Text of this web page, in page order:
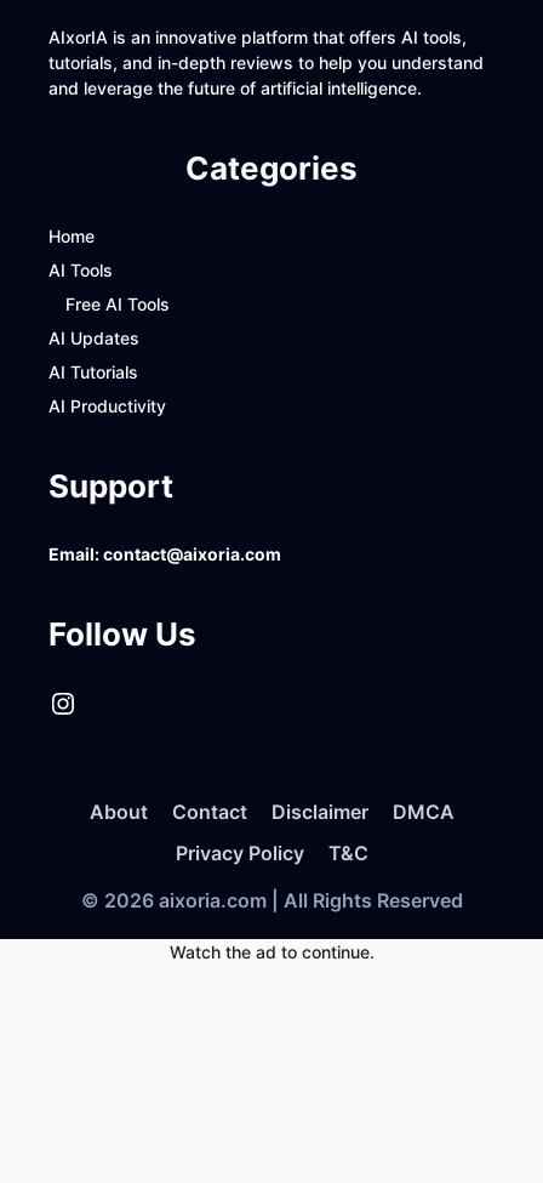
AIxorIA is an innovative platform that offers AI tools,
tutorials, and in-depth reviews to help you understand
and leverage the future of artificial intelligence.
Categories
Home
AI Tools
Free AI Tools
AI Updates
AI Tutorials
AI Productivity
Support
Email:contact@aixoria.com
Follow Us
Instagram
About Contact Disclaimer
DMCA
Privacy Policy
T&C
© 2026 aixoria.com | All Rights Reserved
Watch the ad to continue.